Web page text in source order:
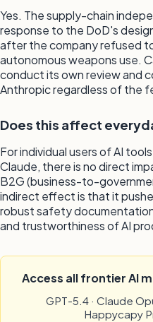
Yes. The supply-chain
response to the DoD's
after the company refused
autonomous weapons use.
conduct its own review and
Anthropic regardless of the
Does this affect
For individual users of AI
Claude, there is no direct
B2G (business-to-
indirect effect is that it
robust safety
and trustworthiness of AI
Access all frontier AI
GPT-5.4 · Claude
Happycapy